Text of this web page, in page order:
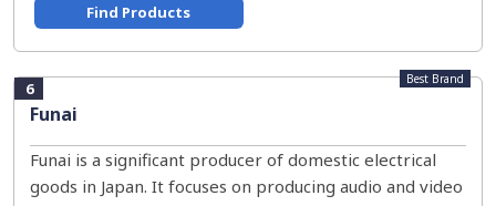
Find Products
6
Funai
Best Brand
Funai is a significant producer of domestic electrical
goods in Japan. It focuses on producing audio and video